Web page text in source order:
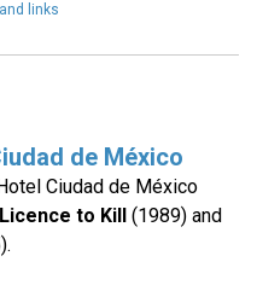
links
de México
Ciudad de México
Licence to Kill(1989) and